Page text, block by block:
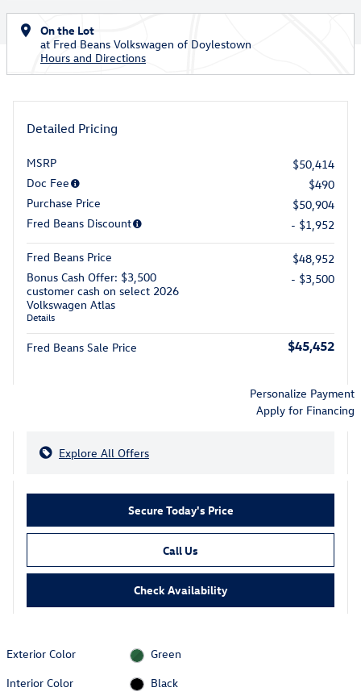
On the Lot
at Fred Beans Volkswagen of Doylestown
Hours and Directions
Detailed Pricing
MSRP
$50,414
Doc Fee
$490
Purchase Price
$50,904
Fred Beans Discount
- $1,952
Fred Beans Price
$48,952
Bonus Cash Offer: $3,500
customer cash on select 2026
Volkswagen Atlas
Details
- $3,500
Fred Beans Sale Price $45,452
Personalize Payment
Apply for Financing
Explore All Offers
Secure Today's Price
Call Us
Check Availability
Exterior Color
Green
Interior Color
Black